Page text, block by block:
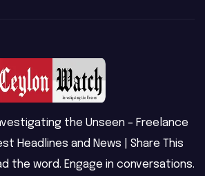
the Unseen – Freelance
Headlines and News | Share This
the word. Engage in conversations.